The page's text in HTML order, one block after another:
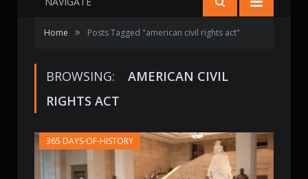
Home » Posts Tagged "american civil rights act"
BROWSING:
AMERICAN CIVIL
RIGHTS ACT
365 DAYS-OF-HISTORY